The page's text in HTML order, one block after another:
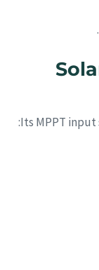
6.6
Its MPPT